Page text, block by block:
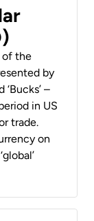
of the
by
–
in US
trade.
on